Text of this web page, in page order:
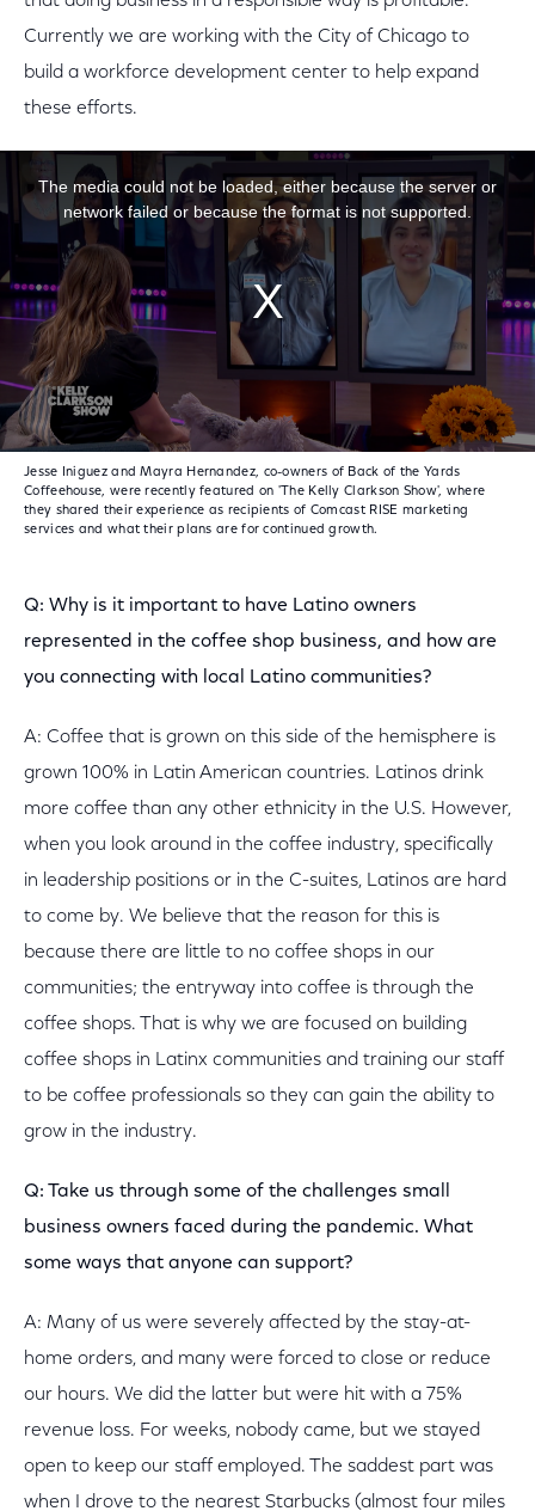
Currently we are working with the City of Chicago to
build a workforce development center to help expand
these efforts.
This is a modal window.
The media could not be loaded, either because the server or
network failed or because the format is not supported.
Jesse Iniguez and Mayra Hernandez, co-owners of Back of the Yards
Coffeehouse, were recently featured on 'The Kelly Clarkson Show', where
they shared their experience as recipients of Comcast RISE marketing
services and what their plans are for continued growth.
Q: Why is it important to have Latino owners
represented in the coffee shop business, and how are
you connecting with local Latino communities?
A: Coffee that is grown on this side of the hemisphere is
grown 100% in Latin American countries. Latinos drink
more coffee than any other ethnicity in the U.S. However,
when you look around in the coffee industry, specifically
in leadership positions or in the C-suites, Latinos are hard
to come by. We believe that the reason for this is
because there are little to no coffee shops in our
communities; the entryway into coffee is through the
coffee shops. That is why we are focused on building
coffee shops in Latinx communities and training our staff
to be coffee professionals so they can gain the ability to
grow in the industry.
Q: Take us through some of the challenges small
business owners faced during the pandemic. What
some ways that anyone can support?
A: Many of us were severely affected by the stay-at-
home orders, and many were forced to close or reduce
our hours. We did the latter but were hit with a 75%
revenue loss. For weeks, nobody came, but we stayed
open to keep our staff employed. The saddest part was
when I drove to the nearest Starbucks (almost four miles